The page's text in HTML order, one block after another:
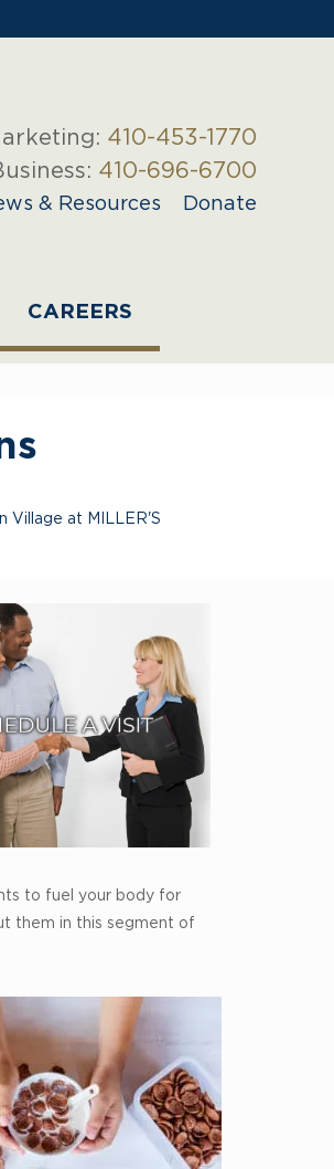
CAREERS
410-453-1770
410-696-6700
& Resources Donate
Village at MILLER'S
to fuel your body for
them in this segment of